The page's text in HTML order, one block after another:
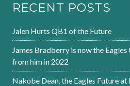
RECENT POSTS
Jalen Hurts QB1 of the Future
James Bradberry is now the
from him in 2022
Nakobe Dean, the Eagles Future